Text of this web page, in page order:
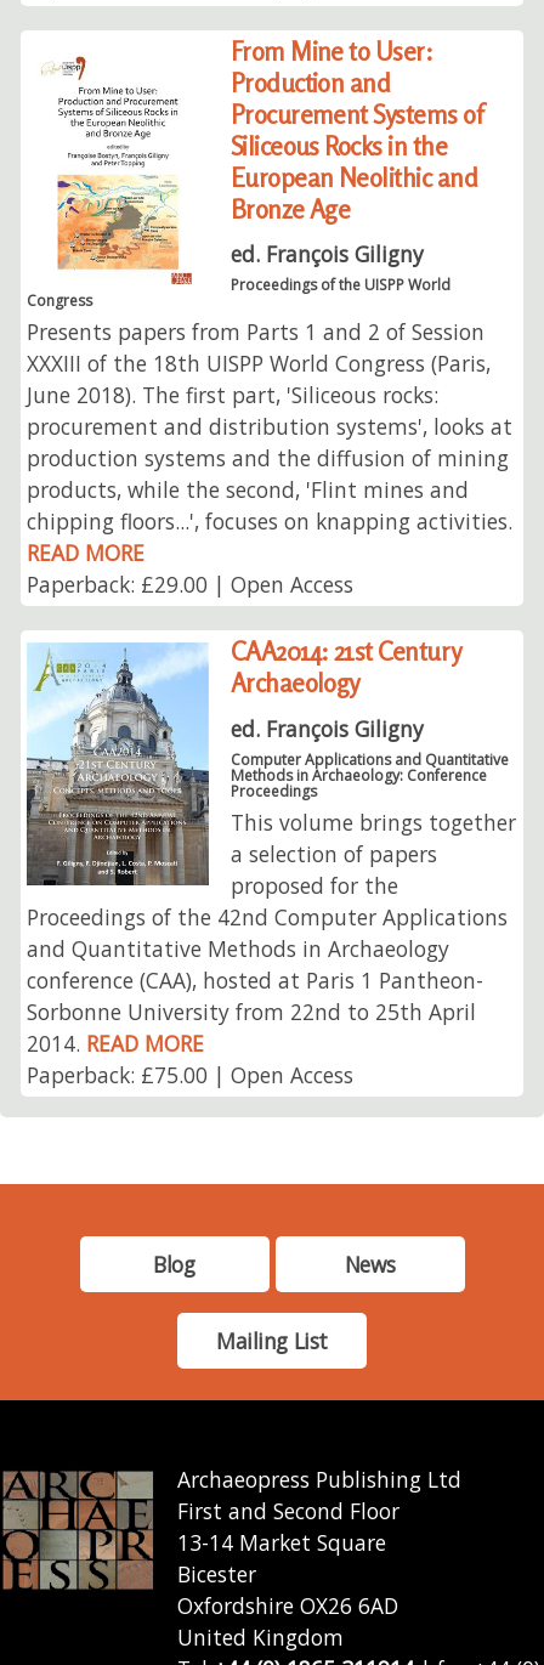
From Mine to User:
Production and
Procurement Systems of
Siliceous Rocks in the
European Neolithic and
Bronze Age
ed. François Giligny
Proceedings of the UISPP World
Congress
Presents papers from Parts 1 and 2 of Session
XXXIII of the 18th UISPP World Congress (Paris,
June 2018). The first part, 'Siliceous rocks:
procurement and distribution systems', looks at
production systems and the diffusion of mining
products, while the second, 'Flint mines and
chipping floors...', focuses on knapping activities.
READ MORE
Paperback: £29.00 | Open Access
CAA2014: 21st Century
Archaeology
ed. François Giligny
Computer Applications and Quantitative
Methods in Archaeology: Conference
Proceedings
This volume brings together
a selection of papers
proposed for the
Proceedings of the 42nd Computer Applications
and Quantitative Methods in Archaeology
conference (CAA), hosted at Paris 1 Pantheon-
Sorbonne University from 22nd to 25th April
2014. READ MORE
Paperback: £75.00 | Open Access
Blog News
Mailing List
Archaeopress Publishing Ltd
First and Second Floor
13-14 Market Square
Bicester
Oxfordshire OX26 6AD
United Kingdom